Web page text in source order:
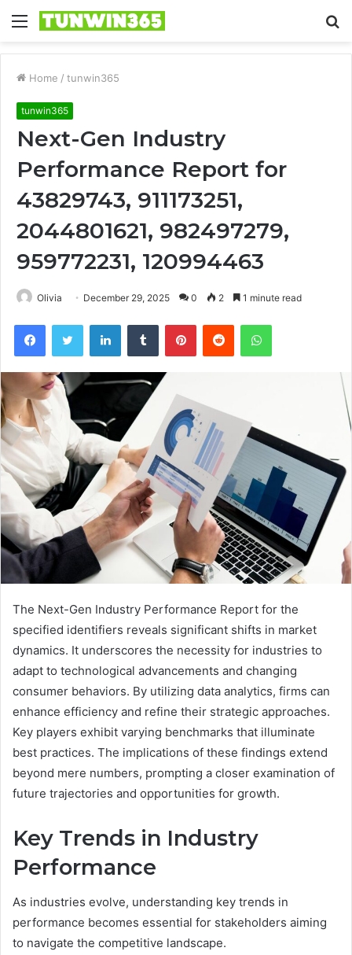
Menu
Home / tunwin365
tunwin365
Next-Gen Industry
Performance Report for
43829743, 911173251,
2044801621, 982497279,
959772231, 120994463
Olivia December 29, 2025 0 2 1 minute read
FacebookTwitter LinkedInTumblr PinterestReddit WhatsApp
The Next-Gen Industry Performance Report for the
specified identifiers reveals significant shifts in market
dynamics. It underscores the necessity for industries to
adapt to technological advancements and changing
consumer behaviors. By utilizing data analytics, firms can
enhance efficiency and refine their strategic approaches.
Key players exhibit varying benchmarks that illuminate
best practices. The implications of these findings extend
beyond mere numbers, prompting a closer examination of
future trajectories and opportunities for growth.
Key Trends in Industry
Performance
As industries evolve, understanding key trends in
performance becomes essential for stakeholders aiming
to navigate the competitive landscape.